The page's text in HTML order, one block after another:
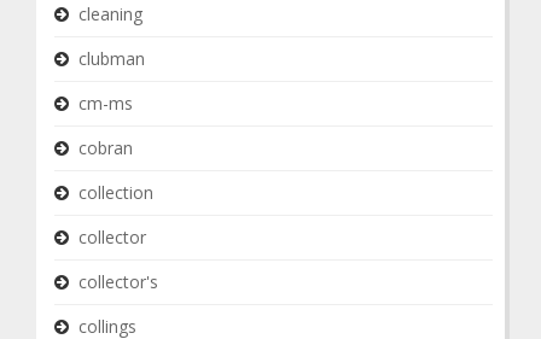
cleaning
clubman
cm-ms
cobran
collection
collector
collector's
collings